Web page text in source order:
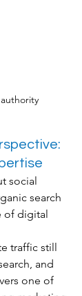
social
search
of digital
traffic still
and
one of